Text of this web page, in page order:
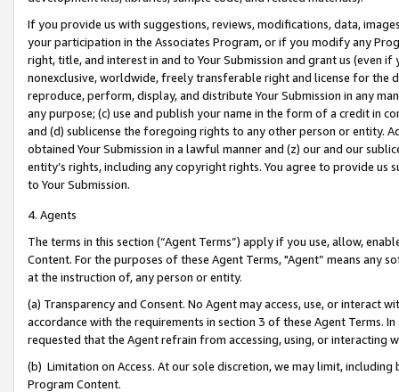
If you provide us with suggestions, reviews, modifications, data,
your participation in the Associates Program, or if you modify any
right, title, and interest in and to Your Submission and grant us (even
nonexclusive, worldwide, freely transferable right and license for
reproduce, perform, display, and distribute Your Submission in any
any purpose; (c) use and publish your name in the form of a credit in
and (d) sublicense the foregoing rights to any other person or entity.
obtained Your Submission in a lawful manner and (z) our and our
entity’s rights, including any copyright rights. You agree to provide us
to Your Submission.
4. Agents
The terms in this section (“Agent Terms”) apply if you use, allow,
Content. For the purposes of these Agent Terms, "Agent” means
at the instruction of, any person or entity.
(a) Transparency and Consent. No Agent may access, use, or
accordance with the requirements in section 3 of these Agent Terms.
requested that the Agent refrain from accessing, using, or interacting
(b) Limitation on Access. At our sole discretion, we may limit,
Program Content.